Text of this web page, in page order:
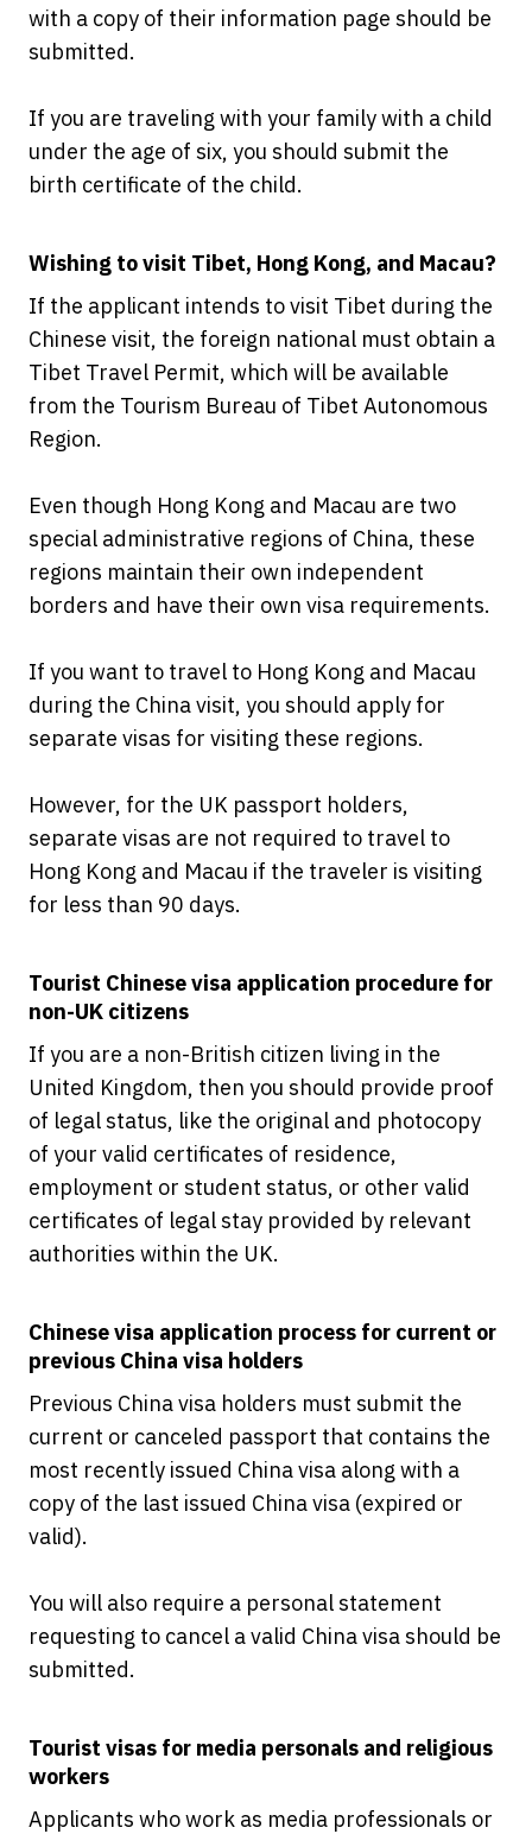
with a copy of their information page should be
submitted.
If you are traveling with your family with a child
under the age of six, you should submit the
birth certificate of the child.
Wishing to visit Tibet, Hong Kong, and Macau?
If the applicant intends to visit Tibet during the
Chinese visit, the foreign national must obtain a
Tibet Travel Permit, which will be available
from the Tourism Bureau of Tibet Autonomous
Region.
Even though Hong Kong and Macau are two
special administrative regions of China, these
regions maintain their own independent
borders and have their own visa requirements.
If you want to travel to Hong Kong and Macau
during the China visit, you should apply for
separate visas for visiting these regions.
However, for the UK passport holders,
separate visas are not required to travel to
Hong Kong and Macau if the traveler is visiting
for less than 90 days.
Tourist Chinese visa application procedure for
non-UK citizens
If you are a non-British citizen living in the
United Kingdom, then you should provide proof
of legal status, like the original and photocopy
of your valid certificates of residence,
employment or student status, or other valid
certificates of legal stay provided by relevant
authorities within the UK.
Chinese visa application process for current or
previous China visa holders
Previous China visa holders must submit the
current or canceled passport that contains the
most recently issued China visa along with a
copy of the last issued China visa (expired or
valid).
You will also require a personal statement
requesting to cancel a valid China visa should be
submitted.
Tourist visas for media personals and religious
workers
Applicants who work as media professionals or